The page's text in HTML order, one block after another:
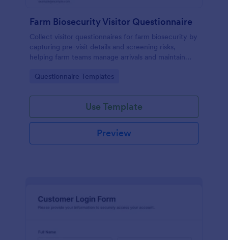
Farm Biosecurity Visitor Questionnaire
Collect visitor questionnaires for farm biosecurity by
capturing pre-visit details and screening risks,
helping farm teams manage arrivals and maintain
Go to Category:
Questionnaire Templates
Use Template
Preview